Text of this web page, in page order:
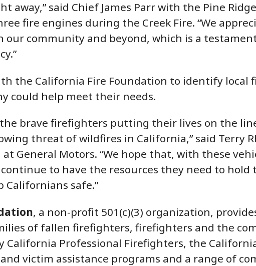
away,” said Chief James Parr with the Pine
fire engines during the Creek Fire. “We
community and beyond, which is a
the California Fire Foundation to identify local
could help meet their needs.
brave firefighters putting their lives on the
threat of wildfires in California,” said Terry
General Motors. “We hope that, with these
to have the resources they need to hold
Californians safe.”
, a non-profit 501(c)(3) organization,
of fallen firefighters, firefighters and the
California Professional Firefighters, the
victim assistance programs and a range of